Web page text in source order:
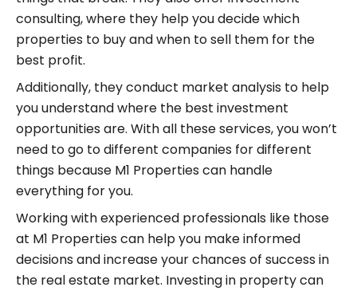
consulting, where they help you decide which
properties to buy and when to sell them for the
best profit.
Additionally, they conduct market analysis to help
you understand where the best investment
opportunities are. With all these services, you won’t
need to go to different companies for different
things because M1 Properties can handle
everything for you.
Working with experienced professionals like those
at M1 Properties can help you make informed
decisions and increase your chances of success in
the real estate market. Investing in property can